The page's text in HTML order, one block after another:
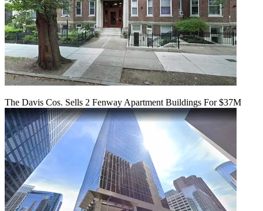
The Davis Cos. Sells 2 Fenway Apartment Buildings For $37M